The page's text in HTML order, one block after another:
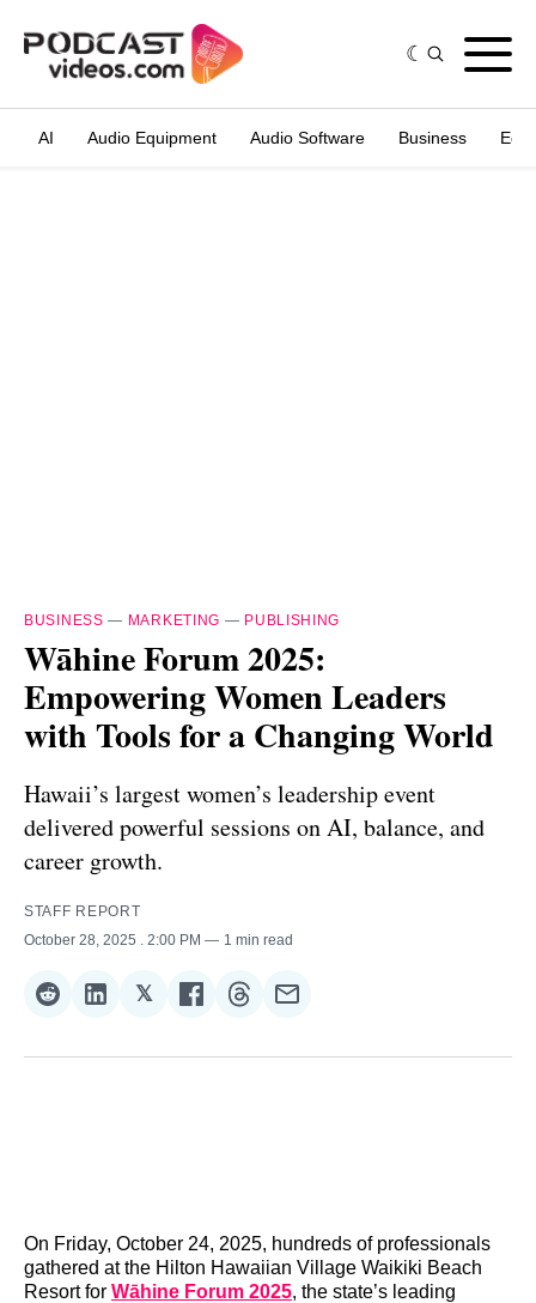
AI Audio Equipment Audio Software Business
BUSINESS — MARKETING — PUBLISHING
Wāhine Forum 2025:
Empowering Women Leaders
with Tools for a Changing World
Hawaii’s largest women’s leadership event
delivered powerful sessions on AI, balance, and
career growth.
STAFF REPORT
October 28, 2025
. 2:00 PM 1 min read
Share
Reddit
Share
LinkedIn
𝕏Share
𝕏
Share
Facebook
Share
Threads
Share
Email
On Friday, October 24, 2025, hundreds of professionals
gathered at the Hilton Hawaiian Village Waikiki Beach
Resort for Wāhine Forum 2025, the state’s leading